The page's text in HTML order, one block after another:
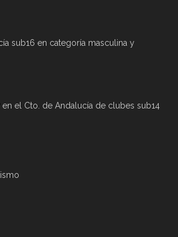
sub16 en categoría masculina y
en el Cto. de Andalucía de clubes sub14